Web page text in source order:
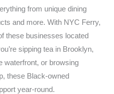
from unique dining
and more. With NYC Ferry,
these businesses located
sipping tea in Brooklyn,
waterfront, or browsing
these Black-owned
year-round.